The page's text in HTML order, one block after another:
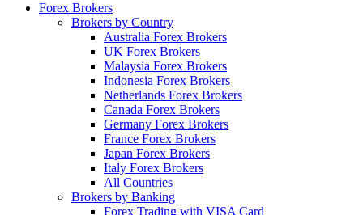
Forex Brokers
Brokers by Country
Australia Forex Brokers
UK Forex Brokers
Malaysia Forex Brokers
Indonesia Forex Brokers
Netherlands Forex Brokers
Canada Forex Brokers
Germany Forex Brokers
France Forex Brokers
Japan Forex Brokers
Italy Forex Brokers
All Countries
Brokers by Banking
Forex Trading with VISA Card